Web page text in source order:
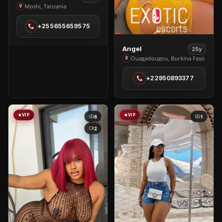
Viola
Saalumu
Moshi
Moshi, Tanzania
+255655659575
View
Angel
in
Ouagadougou
Angel 25y
Ouagadougou, Burkina Faso
+22950893377
VIP
6
2
VIP 1